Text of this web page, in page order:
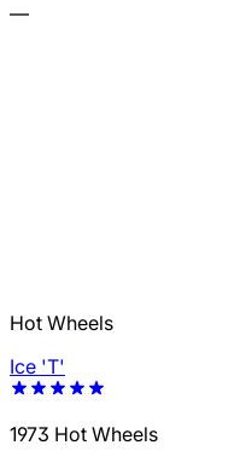
—
Hot Wheels
Ice 'T'
1973 Hot Wheels